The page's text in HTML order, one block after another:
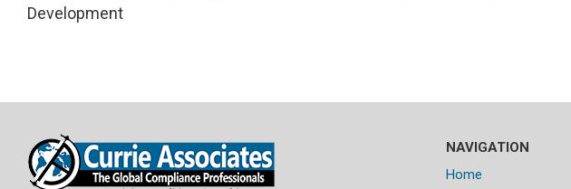
Development
NAVIGATION
Home